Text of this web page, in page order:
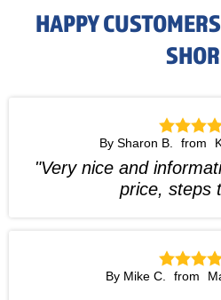
HAPPY
By Sharon B.
"Very nice and
price, steps
By Mike C.